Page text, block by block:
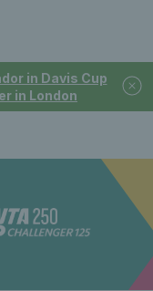
in Davis Cup
in London